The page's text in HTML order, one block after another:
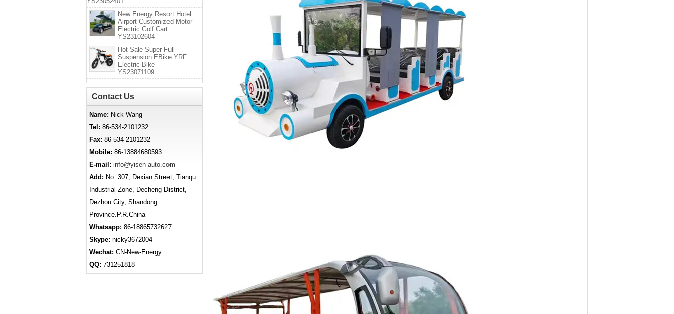
New Energy Resort Hotel
Airport Customized Motor
Electric Golf Cart
YS23102604
Hot Sale Super Full
Suspension EBike YRF
Electric Bike
YS23071109
Contact Us
Name: Nick Wang
Tel: 86-534-2101232
Fax: 86-534-2101232
Mobile: 86-13884680593
E-mail: info@yisen-auto.com
Add: No. 307, Dexian Street, Tianqu
Industrial Zone, Decheng District,
Dezhou City, Shandong
Province.P.R.China
Whatsapp: 86-18865732627
Skype: nicky3672004
Wechat: CN-New-Energy
QQ: 731251818